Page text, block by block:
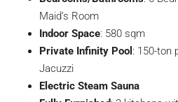
Maid’s Room
Indoor Space: 580 sqm
Private Infinity Pool : 150-ton
Jacuzzi
Electric Steam Sauna